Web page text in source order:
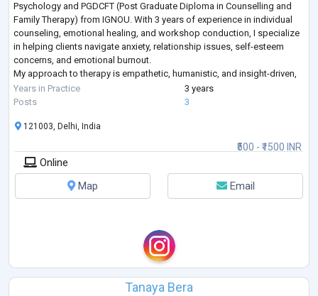
Psychology and PGDCFT (Post Graduate Diploma in Counselling and
Family Therapy) from IGNOU. With 3 years of experience in individual
counseling, emotional healing, and workshop conduction, I specialize
in helping clients navigate anxiety, relationship issues, self-esteem
concerns, and emotional burnout.
My approach to therapy is empathetic, humanistic, and insight-driven,
combining techniques from CBT, family therapy, and mindfulness to
create a
Years in Practice
3 years
Posts
3
₹500 - ₹1500 INR
121003, Delhi, India
Online
Map
Email
Tanaya Bera